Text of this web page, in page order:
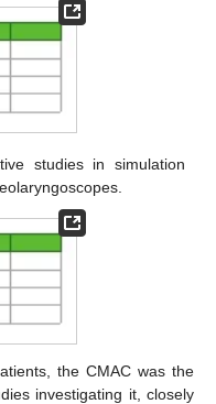
studies in simulation
the CMAC was the
investigating it, closely